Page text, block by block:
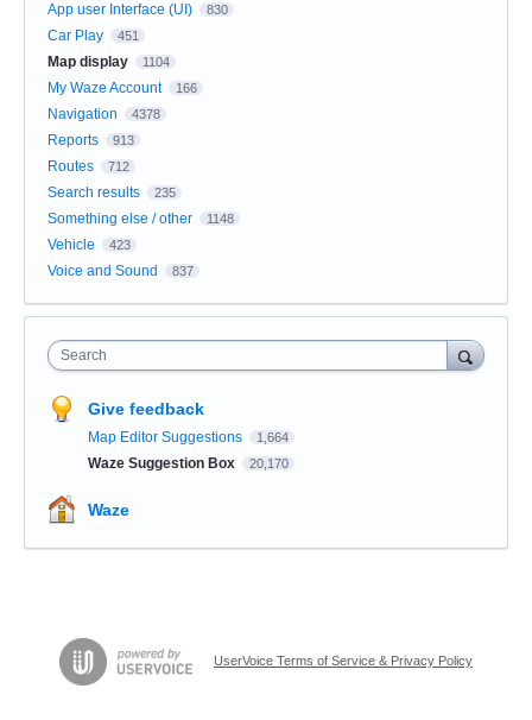
App user Interface (UI) 830
Car Play 451
Map display 1104
My Waze Account 166
Navigation 4378
Reports 913
Routes 712
Search results 235
Something else / other 1148
Vehicle 423
Voice and Sound 837
Search
Give feedback
Map Editor Suggestions 1,664
Waze Suggestion Box 20,170
Waze
UserVoice Terms of Service & Privacy Policy